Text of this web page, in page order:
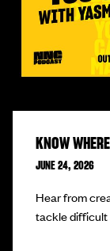
KNOW
JUNE 24, 2026
Hear from
tackle difficult